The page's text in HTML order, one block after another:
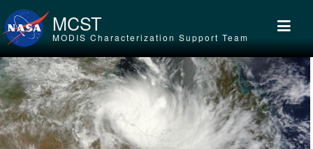
Skip to main content
MCST
MODIS Characterization Support Team